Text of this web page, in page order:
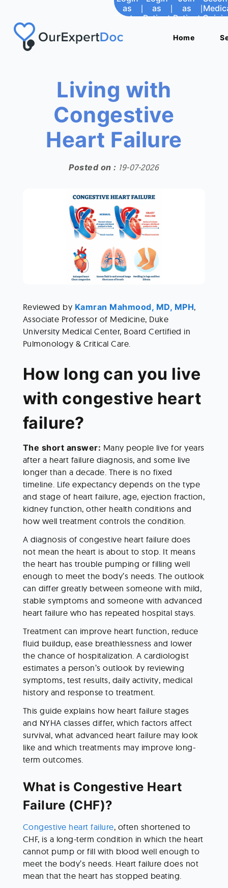
as
Doctor
|
as
Patient
|
as
Patient
|
Home
Home
Living with
Congestive
Heart Failure
Posted on : 19-07-2026
Reviewed by Kamran Mahmood, MD, MPH,
Associate Professor of Medicine, Duke
University Medical Center, Board Certified in
Pulmonology & Critical Care.
How long can you live
with congestive heart
failure?
The short answer: Many people live for years
after a heart failure diagnosis, and some live
longer than a decade. There is no fixed
timeline. Life expectancy depends on the type
and stage of heart failure, age, ejection fraction,
kidney function, other health conditions and
how well treatment controls the condition.
A diagnosis of congestive heart failure does
not mean the heart is about to stop. It means
the heart has trouble pumping or filling well
enough to meet the body’s needs. The outlook
can differ greatly between someone with mild,
stable symptoms and someone with advanced
heart failure who has repeated hospital stays.
Treatment can improve heart function, reduce
fluid buildup, ease breathlessness and lower
the chance of hospitalization. A cardiologist
estimates a person’s outlook by reviewing
symptoms, test results, daily activity, medical
history and response to treatment.
This guide explains how heart failure stages
and NYHA classes differ, which factors affect
survival, what advanced heart failure may look
like and which treatments may improve long-
term outcomes.
What is Congestive Heart
Failure (CHF)?
Congestive heart failure, often shortened to
CHF, is a long-term condition in which the heart
cannot pump or fill with blood well enough to
meet the body’s needs. Heart failure does not
mean that the heart has stopped beating.